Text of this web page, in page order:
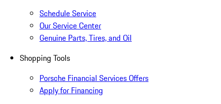
Schedule Service
Our Service Center
Genuine Parts, Tires, and Oil
Shopping Tools
Porsche Financial Services Offers
Apply for Financing